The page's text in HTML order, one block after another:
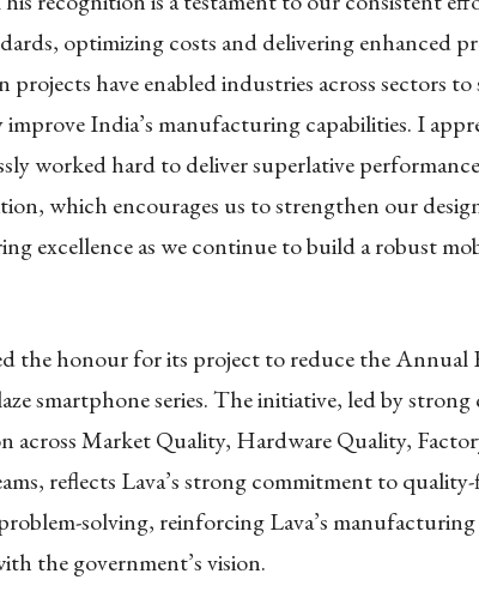
optimizing costs and delivering enhanced
projects have enabled industries across sectors
India’s manufacturing capabilities. I
worked hard to deliver superlative
which encourages us to strengthen our
excellence as we continue to build a robust
the honour for its project to reduce the
smartphone series. The initiative, led by
across Market Quality, Hardware Quality,
reflects Lava’s strong commitment to
solving, reinforcing Lava’s manufacturing
the government’s vision.